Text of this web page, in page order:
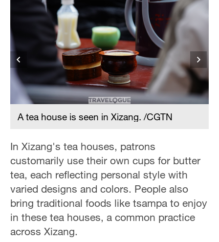
36°C
Hyderabad
Sydney
Singapore
30°C
A tea house is seen in Xizang. /CGTN
In Xizang's tea houses, patrons
customarily use their own cups for butter
tea, each reflecting personal style with
varied designs and colors. People also
bring traditional foods like tsampa to enjoy
in these tea houses, a common practice
across Xizang.